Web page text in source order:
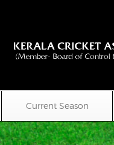
Current Season